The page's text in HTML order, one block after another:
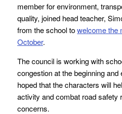
member for environment,
quality, joined head teacher,
from the schooltowelcome the
October.
The council is working with
congestion at the beginning
hoped that the characters will
activity and combat road safety
concerns.